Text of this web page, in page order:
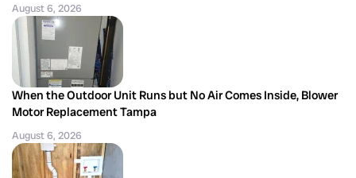
August 6, 2026
When the Outdoor Unit Runs but No Air Comes Inside, Blower
Motor Replacement Tampa
August 6, 2026